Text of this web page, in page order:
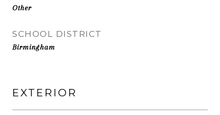
Other
SCHOOL DISTRICT
Birmingham
EXTERIOR